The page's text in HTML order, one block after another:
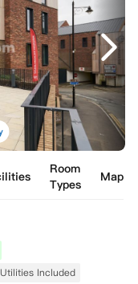
Room
Types
Map
Utilities Included